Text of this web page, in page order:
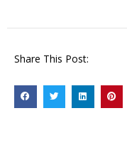
Share This Post: